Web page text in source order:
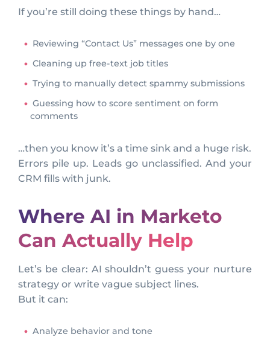
If you’re still doing these things by hand…
Reviewing “Contact Us” messages one by one
Cleaning up free-text job titles
Trying to manually detect spammy submissions
Guessing how to score sentiment on form
comments
…then you know it’s a time sink and a huge risk.
Errors pile up. Leads go unclassified. And your
CRM fills with junk.
Where AI in Marketo
Can Actually Help
Let’s be clear: AI shouldn’t guess your nurture
strategy or write vague subject lines.
But it can:
Analyze behavior and tone